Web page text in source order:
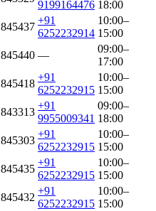
9199164476 18:00
845437
+91
6252232914
10:00–
15:00
845440 —
09:00–
17:00
845418
+91
6252232915
10:00–
15:00
843313
+91
9955009341
09:00–
18:00
845303
+91
6252232915
10:00–
15:00
845435
+91
6252232915
10:00–
15:00
845432
+91
6252232915
10:00–
15:00